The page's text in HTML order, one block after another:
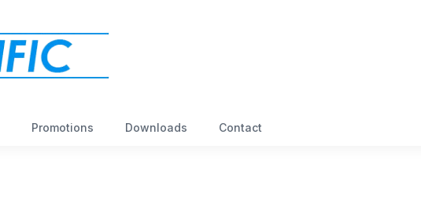
Promotions Downloads Contact